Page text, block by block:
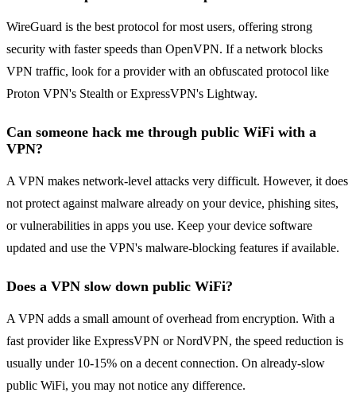
WireGuard is the best protocol for most users, offering strong
security with faster speeds than OpenVPN. If a network blocks
VPN traffic, look for a provider with an obfuscated protocol like
Proton VPN's Stealth or ExpressVPN's Lightway.
Can someone hack me through public WiFi with a
VPN?
A VPN makes network-level attacks very difficult. However, it does
not protect against malware already on your device, phishing sites,
or vulnerabilities in apps you use. Keep your device software
updated and use the VPN's malware-blocking features if available.
Does a VPN slow down public WiFi?
A VPN adds a small amount of overhead from encryption. With a
fast provider like ExpressVPN or NordVPN, the speed reduction is
usually under 10-15% on a decent connection. On already-slow
public WiFi, you may not notice any difference.